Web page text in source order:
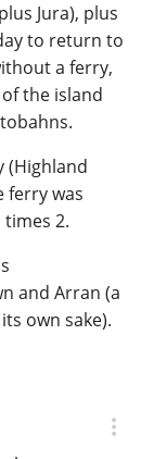
Jura), plus
to return to
a ferry,
the island
(Highland
ferry was
2.
and Arran (a
own sake).
of